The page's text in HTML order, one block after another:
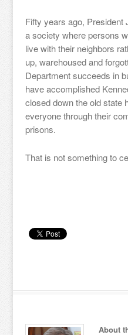
Fifty years ago, President
a society where persons
live with their neighbors
up, warehoused and
Department succeeds in
have accomplished
closed down the old state
everyone through their
prisons.
That is not something to
About